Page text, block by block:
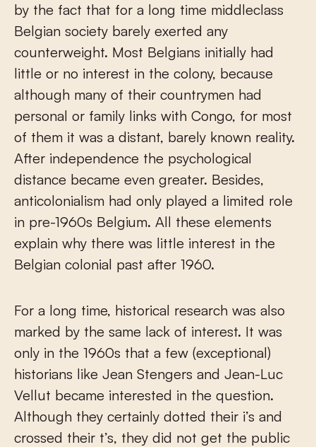
by the fact that for a long time middleclass
Belgian society barely exerted any
counterweight. Most Belgians initially had
little or no interest in the colony, because
although many of their countrymen had
personal or family links with Congo, for most
of them it was a distant, barely known reality.
After independence the psychological
distance became even greater. Besides,
anticolonialism had only played a limited role
in pre-1960s Belgium. All these elements
explain why there was little interest in the
Belgian colonial past after 1960.
For a long time, historical research was also
marked by the same lack of interest. It was
only in the 1960s that a few (exceptional)
historians like Jean Stengers and Jean-Luc
Vellut became interested in the question.
Although they certainly dotted their i’s and
crossed their t’s, they did not get the public